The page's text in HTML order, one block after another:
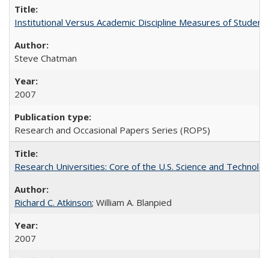
Institutional Versus Academic Discipline Measures of
Steve Chatman
2007
Research and Occasional Papers Series (ROPS)
Research Universities: Core of the U.S. Science and
Richard C. Atkinson; William A. Blanpied
2007